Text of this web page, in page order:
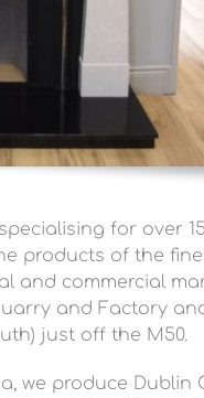
for over
products of the
and commercial
and Factory
just off the M50.
we produce Dublin